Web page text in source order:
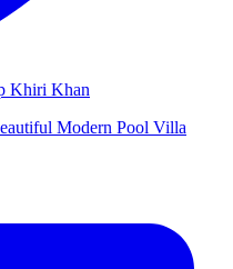
Khiri Khan
Modern Pool Villa